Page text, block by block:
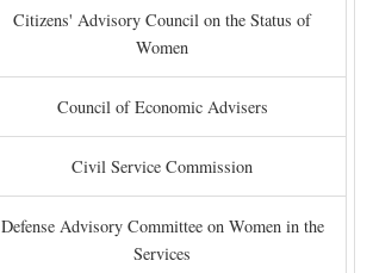
Citizens' Advisory Council on the Status of
Women
Council of Economic Advisers
Civil Service Commission
Defense Advisory Committee on Women in the
Services